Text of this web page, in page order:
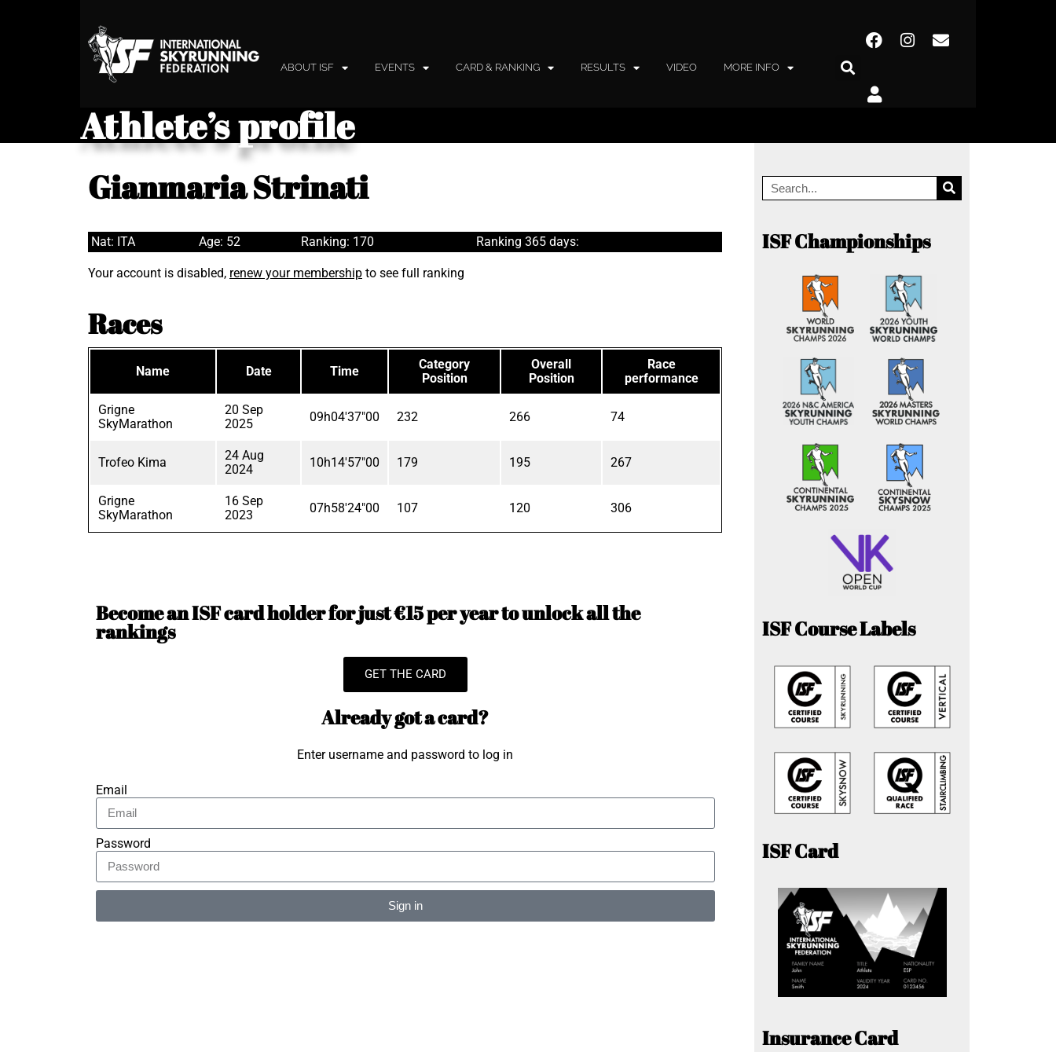
ABOUT ISF EVENTS CARD & RANKING RESULTS VIDEO MORE INFO
Athlete’s profile
Gianmaria Strinati
Nat: ITA Age: 52 Ranking: 170 Ranking 365 days:
Your account is disabled, renew your membership to see full ranking
Races
Name Date Time
Category
Position
Overall
Position
Race
performance
Grigne
SkyMarathon
20 Sep
2025
09h04'37"00 232 266 74
Trofeo Kima
24 Aug
2024
10h14'57"00 179 195 267
Grigne
SkyMarathon
16 Sep
2023
07h58'24"00 107 120 306
Become an ISF card holder for just €15 per year to unlock all the
rankings
GET THE CARD
Already got a card?
Enter username and password to log in
Email
Password
Sign in
ISF Championships
ISF Course Labels
ISF Card
Insurance Card